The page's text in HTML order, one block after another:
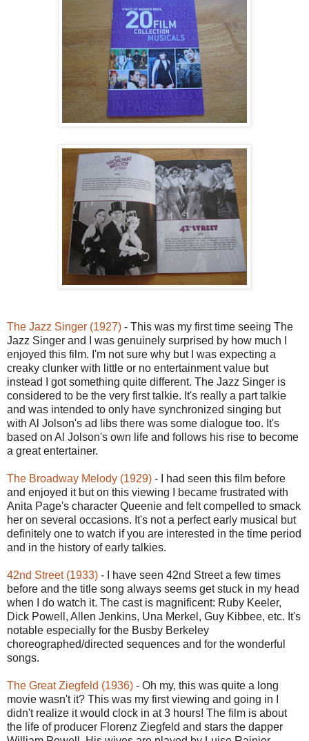
The Jazz Singer (1927) - This was my first time seeing The
Jazz Singer and I was genuinely surprised by how much I
enjoyed this film. I'm not sure why but I was expecting a
creaky clunker with little or no entertainment value but
instead I got something quite different. The Jazz Singer is
considered to be the very first talkie. It's really a part talkie
and was intended to only have synchronized singing but
with Al Jolson's ad libs there was some dialogue too. It's
based on Al Jolson's own life and follows his rise to become
a great entertainer.
The Broadway Melody (1929) - I had seen this film before
and enjoyed it but on this viewing I became frustrated with
Anita Page's character Queenie and felt compelled to smack
her on several occasions. It's not a perfect early musical but
definitely one to watch if you are interested in the time period
and in the history of early talkies.
42nd Street (1933) - I have seen 42nd Street a few times
before and the title song always seems get stuck in my head
when I do watch it. The cast is magnificent: Ruby Keeler,
Dick Powell, Allen Jenkins, Una Merkel, Guy Kibbee, etc. It's
notable especially for the Busby Berkeley
choreographed/directed sequences and for the wonderful
songs.
The Great Ziegfeld (1936) - Oh my, this was quite a long
movie wasn't it? This was my first viewing and going in I
didn't realize it would clock in at 3 hours! The film is about
the life of producer Florenz Ziegfeld and stars the dapper